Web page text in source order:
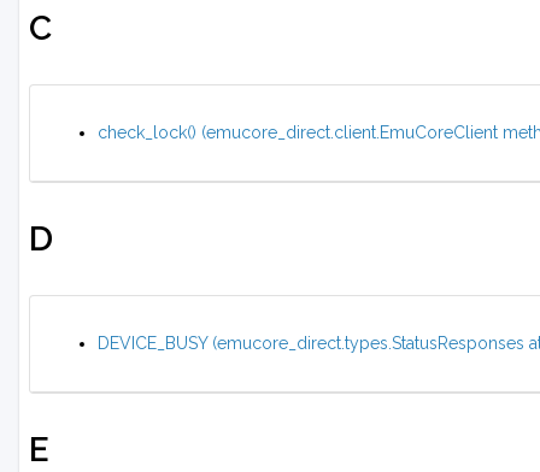
C
check_lock() (emucore_direct.client.EmuCoreClient
D
DEVICE_BUSY (emucore_direct.types.StatusResponses
E